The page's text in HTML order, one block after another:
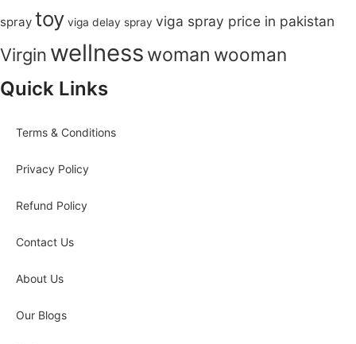
spray toy viga delay spray viga spray price in pakistan
Virgin wellness woman wooman
Quick Links
Terms & Conditions
Privacy Policy
Refund Policy
Contact Us
About Us
Our Blogs